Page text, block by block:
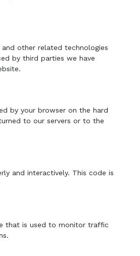
and other related technologies
by third parties we have
by your browser on the hard
to our servers or to the
and interactively. This code is
that is used to monitor traffic